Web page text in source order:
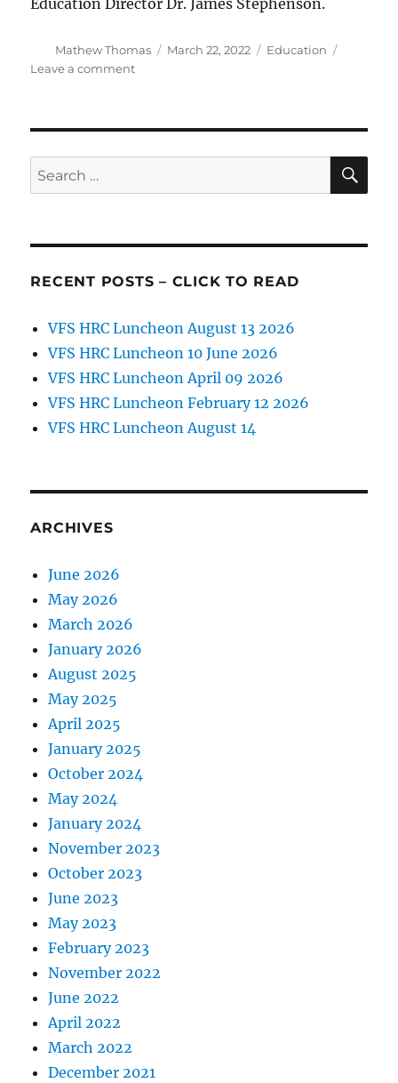
Education Director Dr. James Stephenson.
Author
Mathew Thomas
Posted
March 22, 2022 Categories
Education
Leave a commenton
Announced
Search
for:
RECENT POSTS – CLICK TO READ
VFS HRC Luncheon August 13 2026
VFS HRC Luncheon 10 June 2026
VFS HRC Luncheon April 09 2026
VFS HRC Luncheon February 12 2026
VFS HRC Luncheon August 14
ARCHIVES
June 2026
May 2026
March 2026
January 2026
August 2025
May 2025
April 2025
January 2025
October 2024
May 2024
January 2024
November 2023
October 2023
June 2023
May 2023
February 2023
November 2022
June 2022
April 2022
March 2022
December 2021